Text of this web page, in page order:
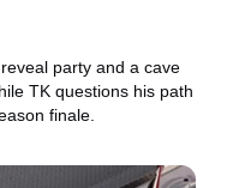
party and a cave
TK questions his path
finale.